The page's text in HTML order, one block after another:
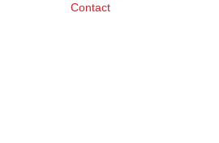
Contact